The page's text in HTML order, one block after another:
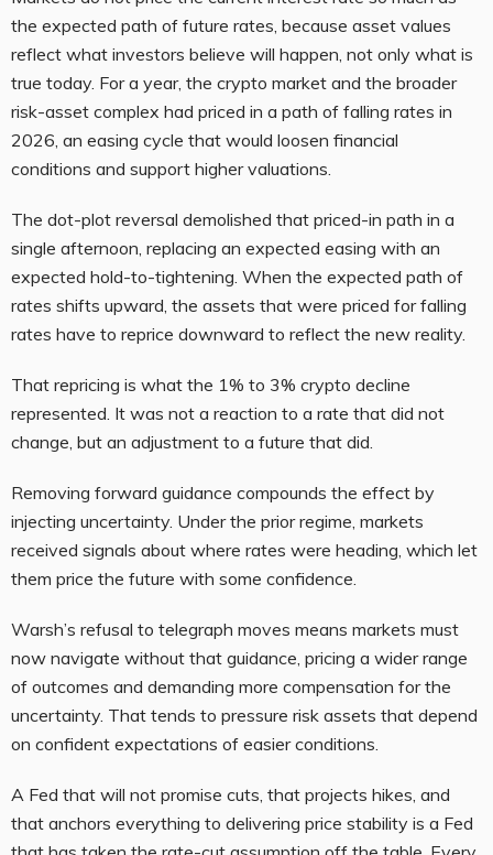
the expected path of future rates, because asset values
reflect what investors believe will happen, not only what is
true today. For a year, the crypto market and the broader
risk-asset complex had priced in a path of falling rates in
2026, an easing cycle that would loosen financial
conditions and support higher valuations.
The dot-plot reversal demolished that priced-in path in a
single afternoon, replacing an expected easing with an
expected hold-to-tightening. When the expected path of
rates shifts upward, the assets that were priced for falling
rates have to reprice downward to reflect the new reality.
That repricing is what the 1% to 3% crypto decline
represented. It was not a reaction to a rate that did not
change, but an adjustment to a future that did.
Removing forward guidance compounds the effect by
injecting uncertainty. Under the prior regime, markets
received signals about where rates were heading, which let
them price the future with some confidence.
Warsh’s refusal to telegraph moves means markets must
now navigate without that guidance, pricing a wider range
of outcomes and demanding more compensation for the
uncertainty. That tends to pressure risk assets that depend
on confident expectations of easier conditions.
A Fed that will not promise cuts, that projects hikes, and
that anchors everything to delivering price stability is a Fed